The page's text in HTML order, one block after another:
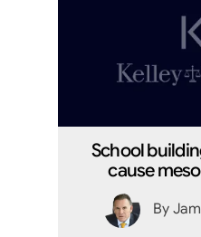
School
cause
By